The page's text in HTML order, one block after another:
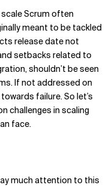
Scrum often
meant to be tackled
release date not
setbacks related to
shouldn’t be seen
If not addressed on
failure. So let’s
challenges in scaling
face.
much attention to this